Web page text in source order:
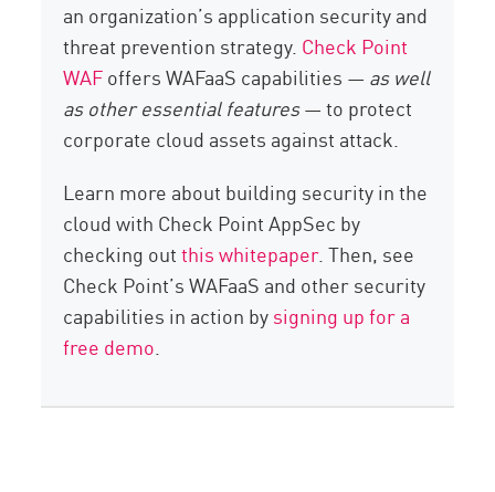
an organization’s application security and
threat prevention strategy. Check Point
WAFoffers WAFaaS capabilities — as well
as other essential features— to protect
corporate cloud assets against attack.
Learn more about building security in the
cloud with Check Point AppSec by
checking outthis whitepaper. Then, see
Check Point’s WAFaaS and other security
capabilities in action bysigning up for a
free demo.